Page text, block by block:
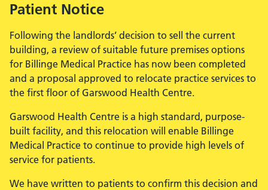
Patient Notice
Following the landlords’ decision to sell the current
building, a review of suitable future premises options
for Billinge Medical Practice has now been completed
and a proposal approved to relocate practice services to
the first floor of Garswood Health Centre.
Garswood Health Centre is a high standard, purpose-
built facility, and this relocation will enable Billinge
Medical Practice to continue to provide high levels of
service for patients.
We have written to patients to confirm this decision and